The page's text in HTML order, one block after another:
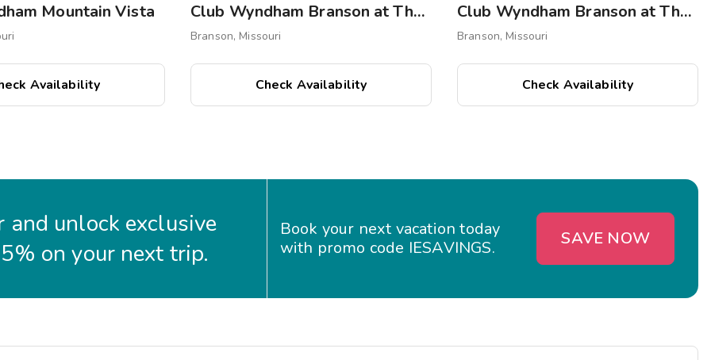
Mountain Vista
Availability
Club Wyndham Branson at The Meadows
Branson, Missouri
Check Availability
Club Wyndham Branson at The Falls
Branson, Missouri
Check Availability
and unlock exclusive
on your next trip.
Book your next vacation today
with promo code IESAVINGS.
SAVE NOW